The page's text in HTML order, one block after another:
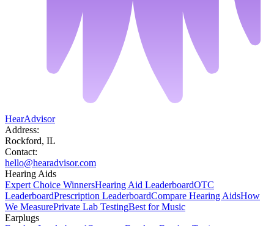
HearAdvisor
Address:
Rockford, IL
Contact:
hello@hearadvisor.com
Hearing Aids
Expert Choice WinnersHearing Aid LeaderboardOTC
LeaderboardPrescription LeaderboardCompare Hearing AidsHow
We MeasurePrivate Lab TestingBest for Music
Earplugs